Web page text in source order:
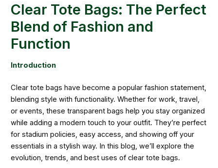
Clear Tote Bags: The Perfect
Blend of Fashion and
Function
Introduction
Clear tote bags have become a popular fashion statement,
blending style with functionality. Whether for work, travel,
or events, these transparent bags help you stay organized
while adding a modern touch to your outfit. They’re perfect
for stadium policies, easy access, and showing off your
essentials in a stylish way. In this blog, we’ll explore the
evolution, trends, and best uses of clear tote bags.